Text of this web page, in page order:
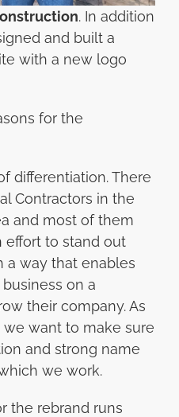
. In addition
and built a
with a new logo
for the
differentiation. There
Contractors in the
and most of them
effort to stand out
a way that enables
on a
their company. As
want to make sure
and strong name
we work.
the rebrand runs